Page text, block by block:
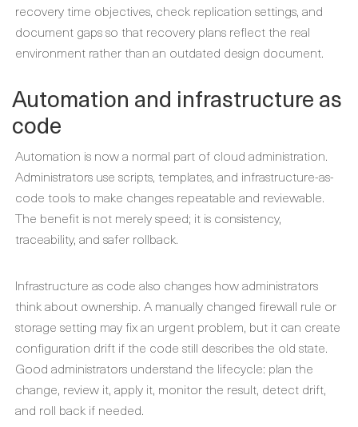
recovery time objectives, check replication settings, and
document gaps so that recovery plans reflect the real
environment rather than an outdated design document.
Automation and infrastructure as
code
Automation is now a normal part of cloud administration.
Administrators use scripts, templates, and infrastructure-as-
code tools to make changes repeatable and reviewable.
The benefit is not merely speed; it is consistency,
traceability, and safer rollback.
Infrastructure as code also changes how administrators
think about ownership. A manually changed firewall rule or
storage setting may fix an urgent problem, but it can create
configuration drift if the code still describes the old state.
Good administrators understand the lifecycle: plan the
change, review it, apply it, monitor the result, detect drift,
and roll back if needed.